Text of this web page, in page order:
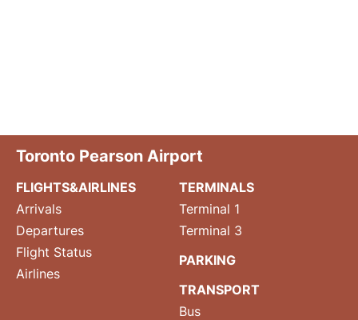
Toronto Pearson Airport
FLIGHTS&AIRLINES
Arrivals
Departures
Flight Status
Airlines
TERMINALS
Terminal 1
Terminal 3
PARKING
TRANSPORT
Bus